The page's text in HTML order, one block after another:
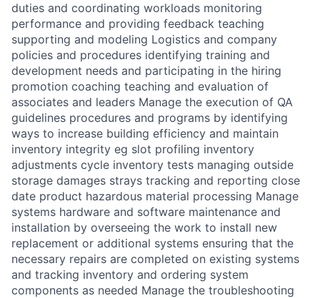
duties and coordinating workloads monitoring
performance and providing feedback teaching
supporting and modeling Logistics and company
policies and procedures identifying training and
development needs and participating in the hiring
promotion coaching teaching and evaluation of
associates and leaders Manage the execution of QA
guidelines procedures and programs by identifying
ways to increase building efficiency and maintain
inventory integrity eg slot profiling inventory
adjustments cycle inventory tests managing outside
storage damages strays tracking and reporting close
date product hazardous material processing Manage
systems hardware and software maintenance and
installation by overseeing the work to install new
replacement or additional systems ensuring that the
necessary repairs are completed on existing systems
and tracking inventory and ordering system
components as needed Manage the troubleshooting